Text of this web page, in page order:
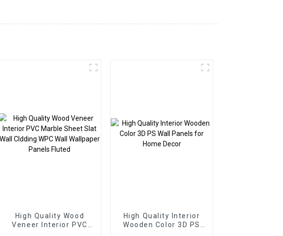
High Quality Wood
Veneer Interior PVC
High Quality Interior
Wooden Color 3D PS